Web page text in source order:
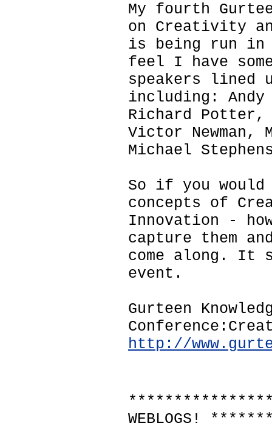
My fourth
on Creativity
is being run in
feel I have
speakers lined
including:
Richard
Victor Newman,
Michael
So if you
concepts of
Innovation -
capture them
come along. It
event.
Gurteen
http://
WEBLOGS!